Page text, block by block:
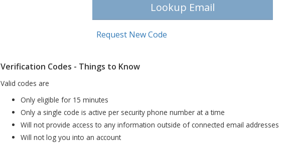
Lookup Email
Request New Code
Verification Codes - Things to Know
Valid codes are
Only eligible for 15 minutes
Only a single code is active per security phone number at a time
Will not provide access to any information outside of connected email addresses
Will not log you into an account